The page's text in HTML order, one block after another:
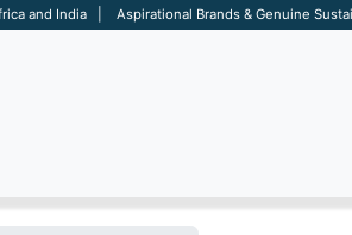
and India | Aspirational Brands & Genuine